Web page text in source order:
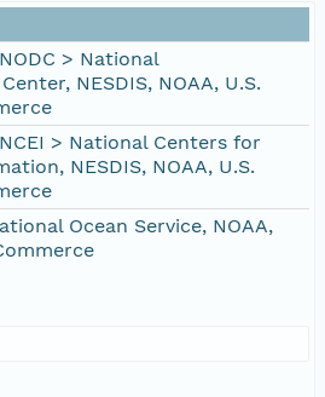
> National
NESDIS, NOAA, U.S.
> National Centers for
NESDIS, NOAA, U.S.
Ocean Service, NOAA,